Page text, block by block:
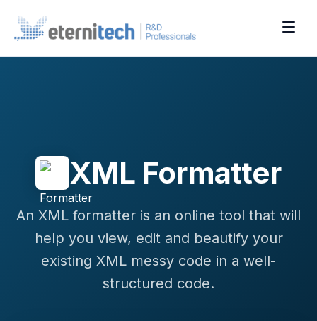
XML Formatter
An XML formatter is an online tool that will
help you view, edit and beautify your
existing XML messy code in a well-
structured code.